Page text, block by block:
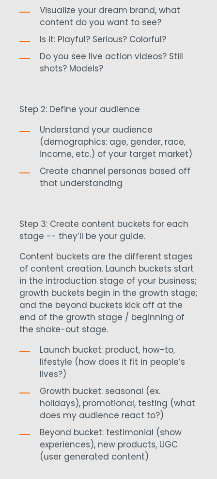
Visualize your dream brand, what
content do you want to see?
Is it: Playful? Serious? Colorful?
Do you see live action videos? Still
shots? Models?
Step 2: Define your audience
Understand your audience
(demographics: age, gender, race,
income, etc.) of your target market)
Create channel personas based off
that understanding
Step 3: Create content buckets for each
stage -- they’ll be your guide.
Content buckets are the different stages
of content creation. Launch buckets start
in the introduction stage of your business;
growth buckets begin in the growth stage;
and the beyond buckets kick off at the
end of the growth stage / beginning of
the shake-out stage.
Launch bucket: product, how-to,
lifestyle (how does it fit in people’s
lives?)
Growth bucket: seasonal (ex.
holidays), promotional, testing (what
does my audience react to?)
Beyond bucket: testimonial (show
experiences), new products, UGC
(user generated content)